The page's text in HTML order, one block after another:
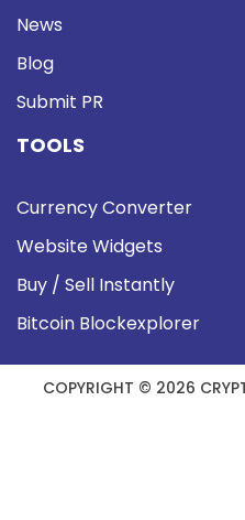
News
Blog
Submit PR
TOOLS
Currency Converter
Website Widgets
Buy / Sell Instantly
Bitcoin Blockexplorer
COPYRIGHT © 2026